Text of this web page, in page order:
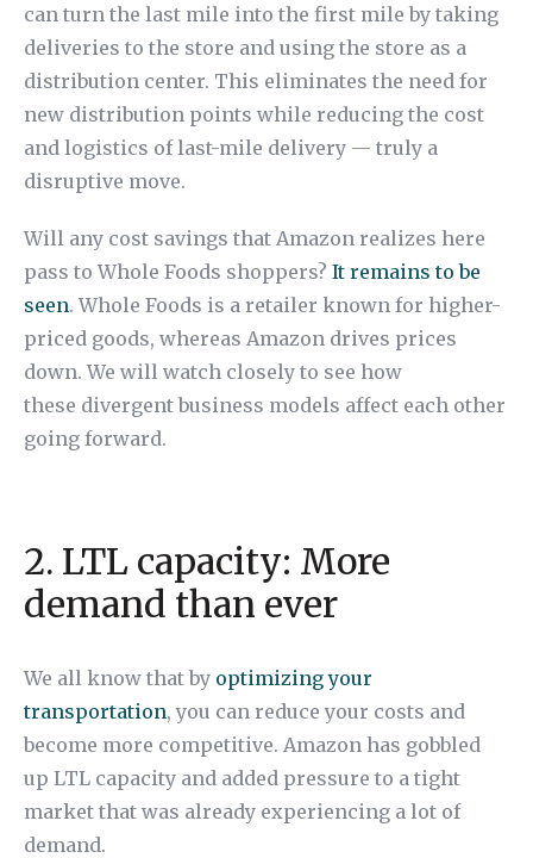
can turn the last mile into the first mile by taking
deliveries to the store and using the store as a
distribution center. This eliminates the need for
new distribution points while reducing the cost
and logistics of last-mile delivery — truly a
disruptive move.
Will any cost savings that Amazon realizes here
pass to Whole Foods shoppers? It remains to be
seen. Whole Foods is a retailer known for higher-
priced goods, whereas Amazon drives prices
down. We will watch closely to see how
these divergent business models affect each other
going forward.
2. LTL capacity: More
demand than ever
We all know that by optimizing your
transportation, you can reduce your costs and
become more competitive. Amazon has gobbled
up LTL capacity and added pressure to a tight
market that was already experiencing a lot of
demand.